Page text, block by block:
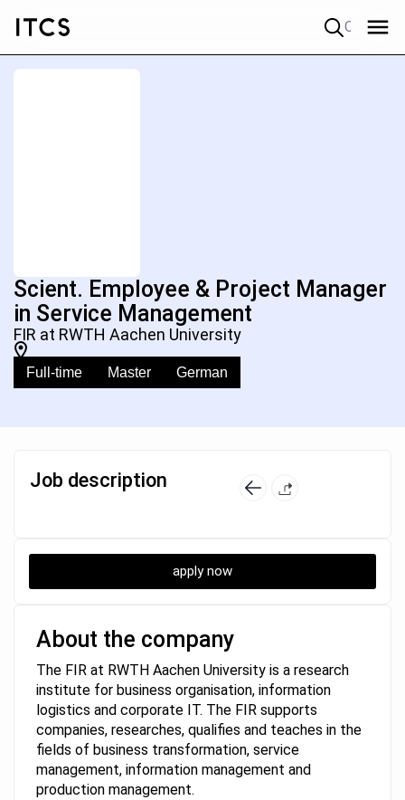
Scient. Employee & Project Manager
in Service Management
FIR at RWTH Aachen University
Full-time Master German
Job description
apply now
About the company
The FIR at RWTH Aachen University is a research
institute for business organisation, information
logistics and corporate IT. The FIR supports
companies, researches, qualifies and teaches in the
fields of business transformation, service
management, information management and
production management.